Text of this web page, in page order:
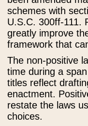
schemes with
U.S.C. 300ff-111.
greatly improve
framework that
The non-positive
time during a
titles reflect
enactment.
restate the laws
choices.